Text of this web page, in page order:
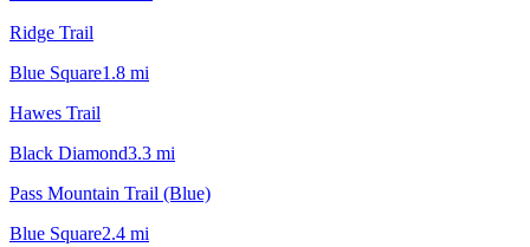
Ridge Trail
Blue Square1.8 mi
Hawes Trail
Black Diamond3.3 mi
Pass Mountain Trail (Blue)
Blue Square2.4 mi